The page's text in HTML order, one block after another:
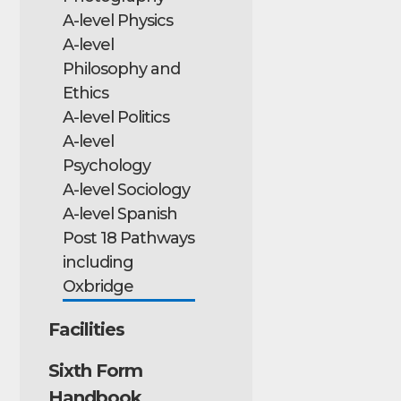
A-level Physics
A-level
Philosophy and
Ethics
A-level Politics
A-level
Psychology
A-level Sociology
A-level Spanish
Post 18 Pathways
including
Oxbridge
Facilities
Sixth Form